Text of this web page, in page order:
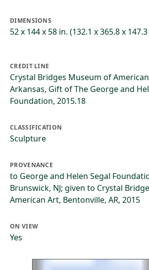
DIMENSIONS
52 x 144 x 58 in. (132.1 x 365.8 x
CREDIT LINE
Crystal Bridges Museum of
Arkansas, Gift of The George and
Foundation, 2015.18
CLASSIFICATION
Sculpture
PROVENANCE
to George and Helen Segal
Brunswick, NJ; given to Crystal
American Art, Bentonville, AR, 2015
ON VIEW
Yes